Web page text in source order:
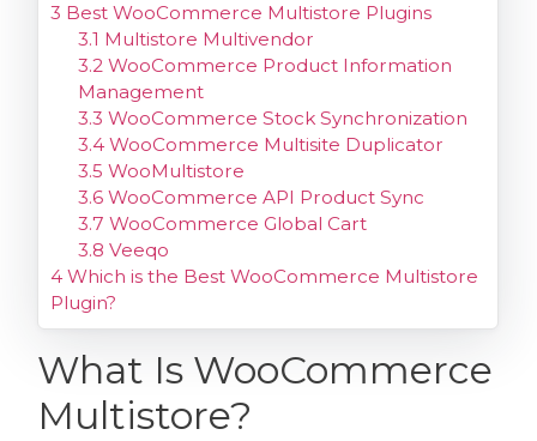
3 Best WooCommerce Multistore Plugins
3.1 Multistore Multivendor
3.2 WooCommerce Product Information
Management
3.3 WooCommerce Stock Synchronization
3.4 WooCommerce Multisite Duplicator
3.5 WooMultistore
3.6 WooCommerce API Product Sync
3.7 WooCommerce Global Cart
3.8 Veeqo
4 Which is the Best WooCommerce Multistore
Plugin?
What Is WooCommerce
Multistore?